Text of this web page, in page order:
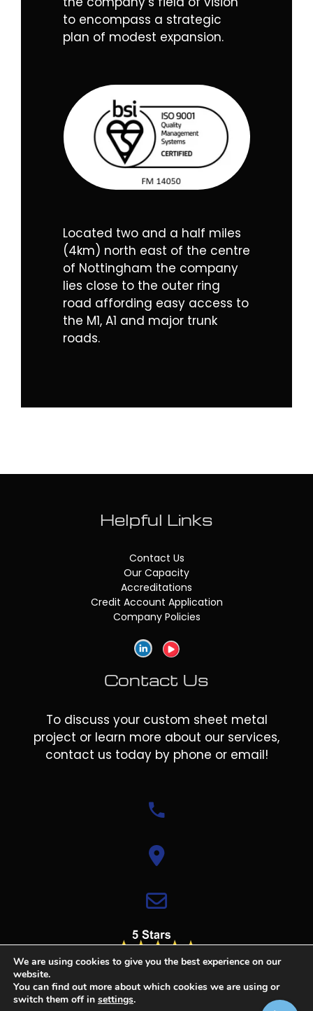
to encompass a strategic
plan of modest expansion.
Located two and a half miles
(4km) north east of the centre
of Nottingham the company
lies close to the outer ring
road affording easy access to
the M1, A1 and major trunk
roads.
Helpful Links
Contact Us
Our Capacity
Accreditations
Credit Account Application
Company Policies
Contact Us
To discuss your custom sheet metal
project or learn more about our services,
contact us today by phone or email!
We are using cookies to give you the best experience on our
website.
You can find out more about which cookies we are using or
switch them off in settings.